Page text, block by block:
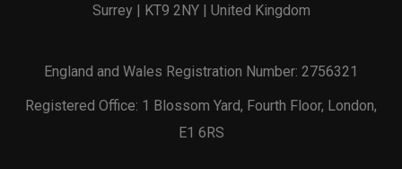
Surrey | KT9 2NY | United Kingdom
England and Wales Registration Number: 2756321
Registered Office: 1 Blossom Yard, Fourth Floor, London,
E1 6RS